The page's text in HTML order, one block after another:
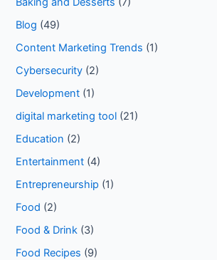
Blog (49)
Content Marketing Trends (1)
Cybersecurity (2)
Development (1)
digital marketing tool (21)
Education (2)
Entertainment (4)
Entrepreneurship (1)
Food (2)
Food & Drink (3)
Food Recipes (9)